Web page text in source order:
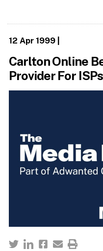
12 Apr 1999|
Carlton Online
Provider For ISPs